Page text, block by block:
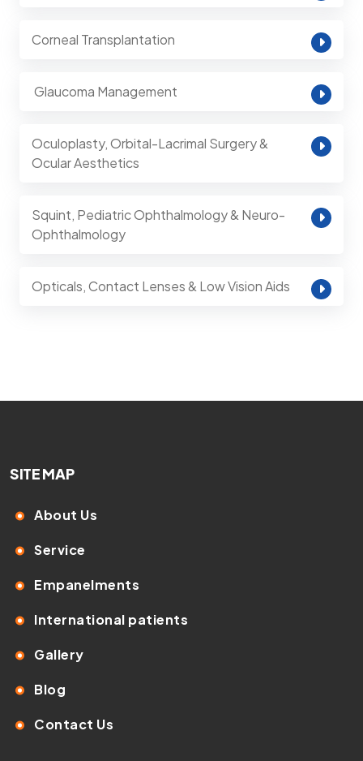
Corneal Transplantation
⁠ Glaucoma Management
Oculoplasty, Orbital-Lacrimal Surgery &
Ocular Aesthetics
Squint, Pediatric Ophthalmology & Neuro-
Ophthalmology
Opticals, Contact Lenses & Low Vision Aids
SITE MAP
About Us
Service
Empanelments
International patients
Gallery
Blog
Contact Us